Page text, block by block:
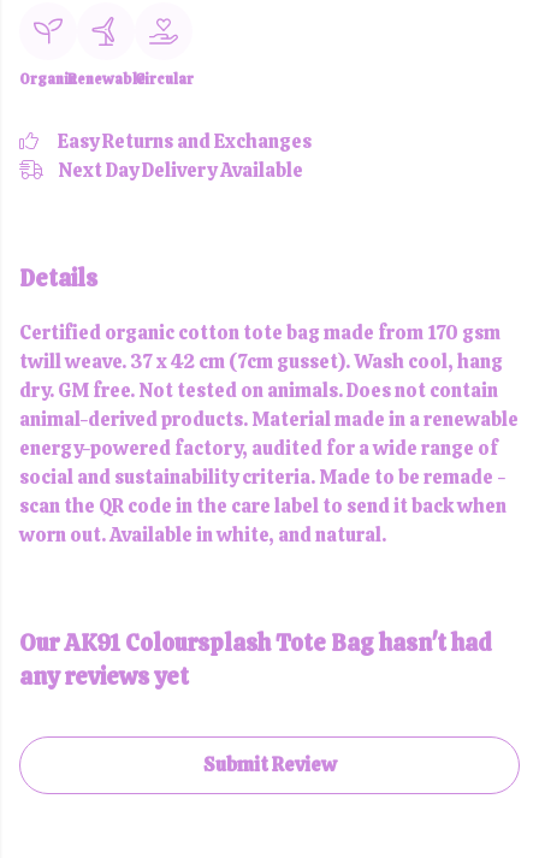
OrganicRenewableCircular
Easy Returns and Exchanges
Next Day Delivery Available
Details
Certified organic cotton tote bag made from 170 gsm
twill weave. 37 x 42 cm (7cm gusset). Wash cool, hang
dry. GM free. Not tested on animals. Does not contain
animal-derived products. Material made in a renewable
energy-powered factory, audited for a wide range of
social and sustainability criteria. Made to be remade -
scan the QR code in the care label to send it back when
worn out. Available in white, and natural.
Our AK91 Coloursplash Tote Bag hasn't had
any reviews yet
Submit Review